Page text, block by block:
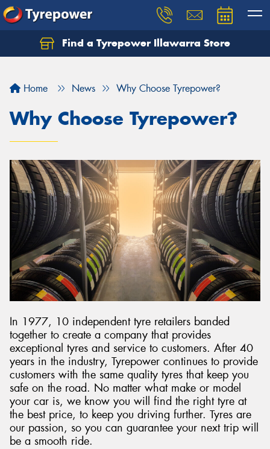
Find a Tyrepower Illawarra Store
Home News Why Choose Tyrepower?
Why Choose Tyrepower?
In 1977, 10 independent tyre retailers banded
together to create a company that provides
exceptional tyres and service to customers. After 40
years in the industry, Tyrepower continues to provide
customers with the same quality tyres that keep you
safe on the road. No matter what make or model
your car is, we know you will find the right tyre at
the best price, to keep you driving further. Tyres are
our passion, so you can guarantee your next trip will
be a smooth ride.